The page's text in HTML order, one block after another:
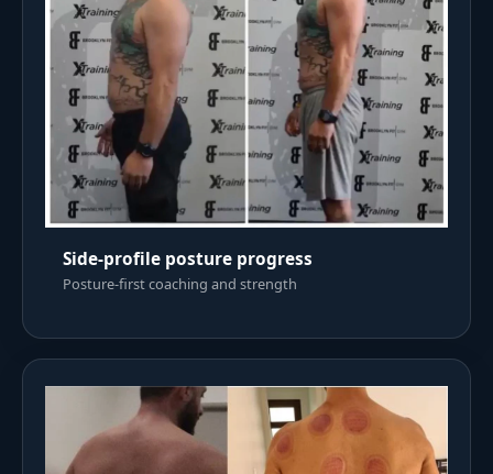
Side-profile posture progress
Posture-first coaching and strength